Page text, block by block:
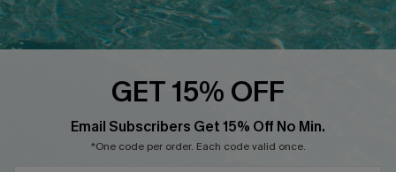
FOLLOW US ON
Copyright 2026 © Cupshe, All rights reserved
GET 15% OFF
Email Subscribers Get 15% Off No Min.
*One code per order. Each code valid once.